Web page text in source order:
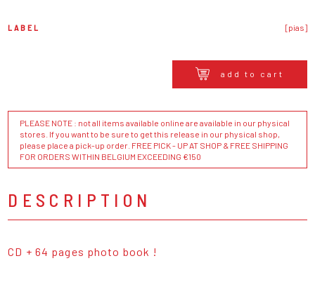
LABEL [pias]
add to cart
PLEASE NOTE : not all items available online are available in our physical
stores. If you want to be sure to get this release in our physical shop,
please place a pick-up order. FREE PICK - UP AT SHOP & FREE SHIPPING
FOR ORDERS WITHIN BELGIUM EXCEEDING €150
DESCRIPTION
CD + 64 pages photo book !